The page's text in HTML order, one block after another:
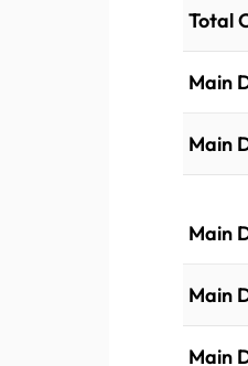
Total
Main
Main
Main
Main
Main